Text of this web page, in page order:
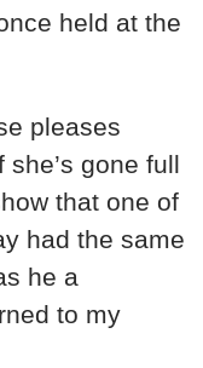
held at the
pleases
gone full
that one of
had the same
he a
to my